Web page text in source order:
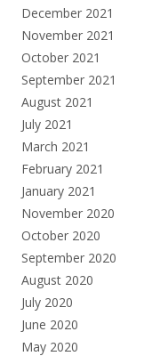
December 2021
November 2021
October 2021
September 2021
August 2021
July 2021
March 2021
February 2021
January 2021
November 2020
October 2020
September 2020
August 2020
July 2020
June 2020
May 2020